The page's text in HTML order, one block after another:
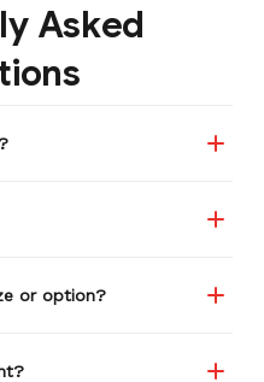
Asked
or option?